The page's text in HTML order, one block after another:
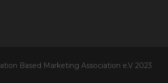
Based Marketing Association e.V 2023